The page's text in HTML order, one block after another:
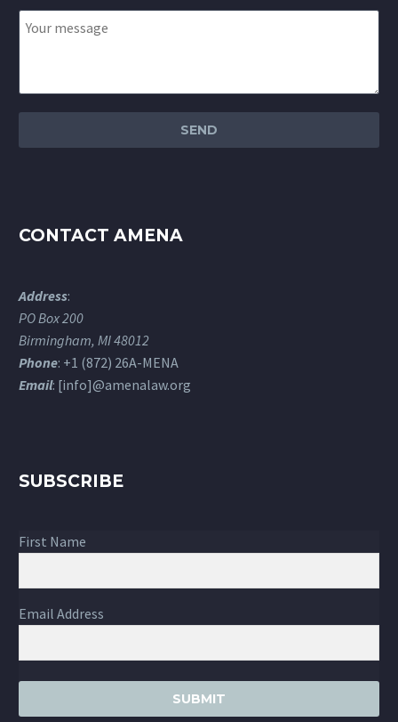
CONTACT AMENA
Address:
PO Box 200
Birmingham, MI 48012
Phone: +1 (872) 26A-MENA
Email: [info]@amenalaw.org
SUBSCRIBE
First Name
Email Address
SUBMIT